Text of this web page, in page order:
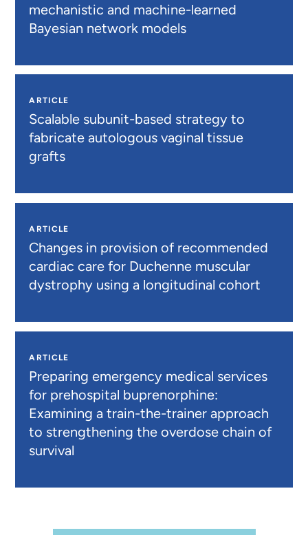
mechanistic and machine-learned
Bayesian network models
ARTICLE
Scalable subunit-based strategy to
fabricate autologous vaginal tissue
grafts
ARTICLE
Changes in provision of recommended
cardiac care for Duchenne muscular
dystrophy using a longitudinal cohort
ARTICLE
Preparing emergency medical services
for prehospital buprenorphine:
Examining a train-the-trainer approach
to strengthening the overdose chain of
survival